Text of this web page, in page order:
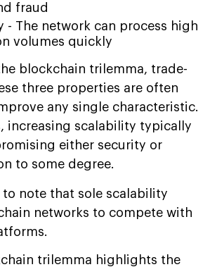
fraud
- The network can process high
volumes quickly
blockchain trilemma, trade-
three properties are often
any single characteristic.
increasing scalability typically
either security or
to some degree.
to note that sole scalability
networks to compete with
trilemma highlights the